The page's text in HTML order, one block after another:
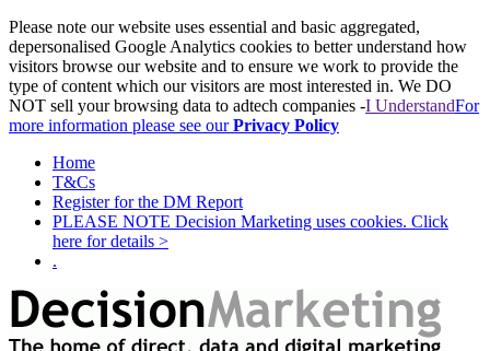
Please note our website uses essential and basic aggregated,
depersonalised Google Analytics cookies to better understand how
visitors browse our website and to ensure we work to provide the
type of content which our visitors are most interested in. We DO
NOT sell your browsing data to adtech companies -I UnderstandFor
more information please see ourPrivacy Policy
Home
T&Cs
Register for the DM Report
PLEASE NOTE Decision Marketing uses cookies. Click
here for details >
.